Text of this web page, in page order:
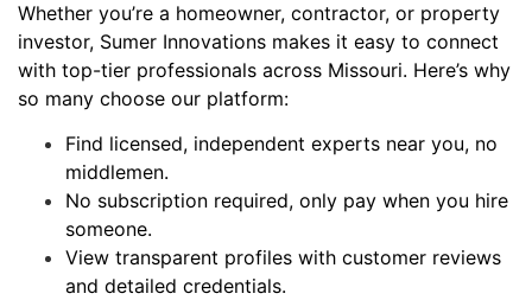
Whether you’re a homeowner, contractor, or property
investor, Sumer Innovations makes it easy to connect
with top-tier professionals across Missouri. Here’s why
so many choose our platform:
Find licensed, independent experts near you, no
middlemen.
No subscription required, only pay when you hire
someone.
View transparent profiles with customer reviews
and detailed credentials.